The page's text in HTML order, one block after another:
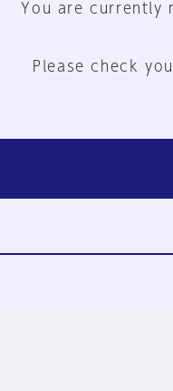
You are currently
Please check